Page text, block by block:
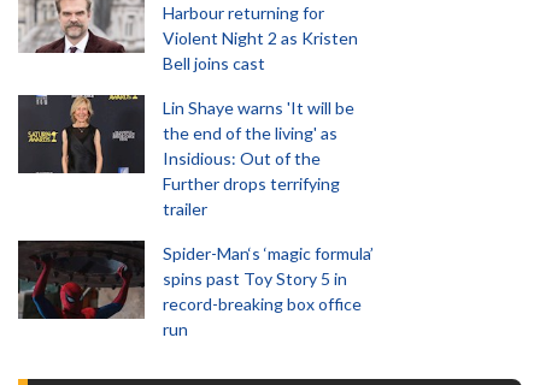
Harbour returning for
Violent Night 2 as Kristen
Bell joins cast
Lin Shaye warns 'It will be
the end of the living' as
Insidious: Out of the
Further drops terrifying
trailer
Spider-Man‘s ‘magic formula’
spins past Toy Story 5 in
record-breaking box office
run